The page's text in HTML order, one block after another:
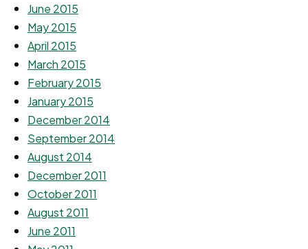
June 2015
May 2015
April 2015
March 2015
February 2015
January 2015
December 2014
September 2014
August 2014
December 2011
October 2011
August 2011
June 2011